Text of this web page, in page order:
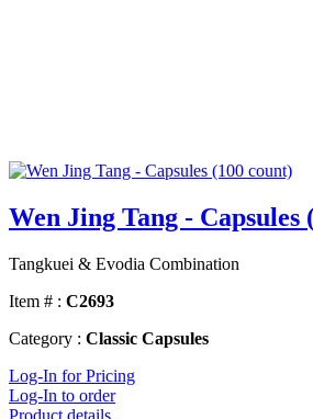
Wen Jing Tang - Capsules
Tangkuei & Evodia Combination
Item # : C2693
Category : Classic Capsules
Log-In for Pricing
Log-In to order